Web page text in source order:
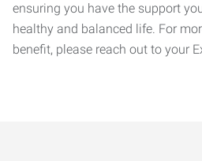
ensuring you have the support
healthy and balanced life. For
benefit, please reach out to your